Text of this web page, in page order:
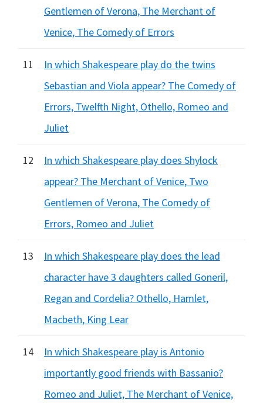
Gentlemen of Verona, The Merchant of
Venice, The Comedy of Errors
11
In which Shakespeare play do the twins
Sebastian and Viola appear? The Comedy of
Errors, Twelfth Night, Othello, Romeo and
Juliet
12
In which Shakespeare play does Shylock
appear? The Merchant of Venice, Two
Gentlemen of Verona, The Comedy of
Errors, Romeo and Juliet
13
In which Shakespeare play does the lead
character have 3 daughters called Goneril,
Regan and Cordelia? Othello, Hamlet,
Macbeth, King Lear
14
In which Shakespeare play is Antonio
importantly good friends with Bassanio?
Romeo and Juliet, The Merchant of Venice,